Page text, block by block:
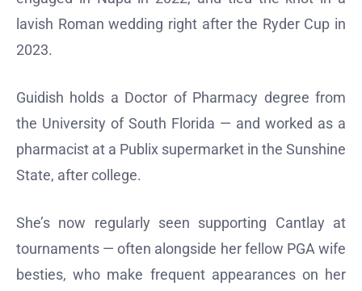
lavish Roman wedding right after the Ryder Cup in
2023.
Guidish holds a Doctor of Pharmacy degree from
the University of South Florida — and worked as a
pharmacist at a Publix supermarket in the Sunshine
State, after college.
She’s now regularly seen supporting Cantlay at
tournaments — often alongside her fellow PGA wife
besties, who make frequent appearances on her